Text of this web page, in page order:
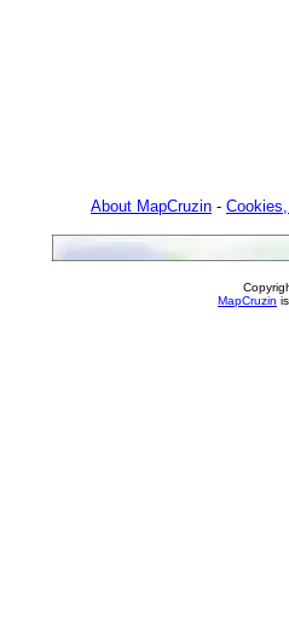
About MapCruzin -
MapCruzin